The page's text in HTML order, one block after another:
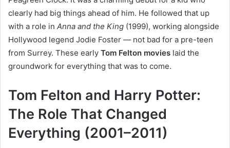
clearly had big things ahead of him. He followed that up
with a role in Anna and the King (1999), working alongside
Hollywood legend Jodie Foster — not bad for a pre-teen
from Surrey. These early Tom Felton movies laid the
groundwork for everything that was to come.
Tom Felton and Harry Potter:
The Role That Changed
Everything (2001–2011)